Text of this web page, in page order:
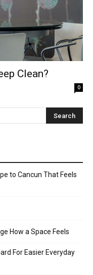
Clean?
0
to Cancun That Feels
How a Space Feels
For Easier Everyday